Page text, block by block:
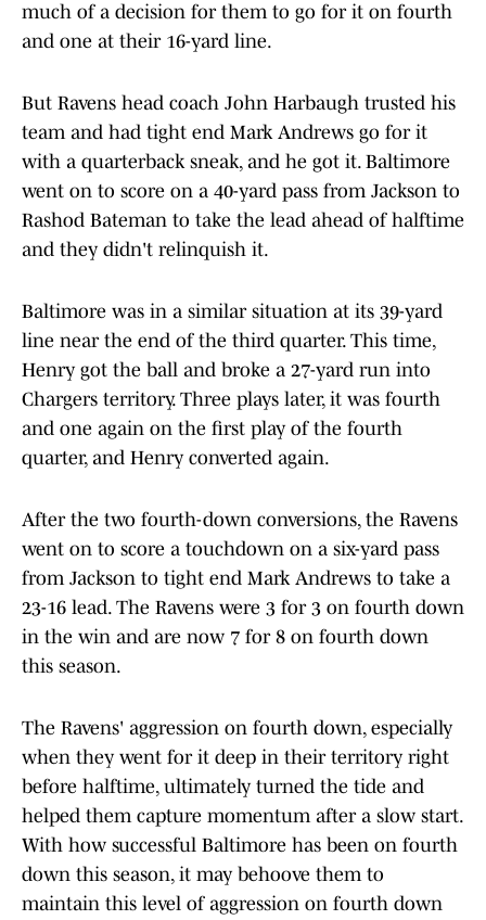
much of a decision for them to go for it on fourth
and one at their 16-yard line.
But Ravens head coach John Harbaugh trusted his
team and had tight end Mark Andrews go for it
with a quarterback sneak, and he got it. Baltimore
went on to score on a 40-yard pass from Jackson to
Rashod Bateman to take the lead ahead of halftime
and they didn't relinquish it.
Baltimore was in a similar situation at its 39-yard
line near the end of the third quarter. This time,
Henry got the ball and broke a 27-yard run into
Chargers territory. Three plays later, it was fourth
and one again on the first play of the fourth
quarter, and Henry converted again.
After the two fourth-down conversions, the Ravens
went on to score a touchdown on a six-yard pass
from Jackson to tight end Mark Andrews to take a
23-16 lead. The Ravens were 3 for 3 on fourth down
in the win and are now 7 for 8 on fourth down
this season.
The Ravens' aggression on fourth down, especially
when they went for it deep in their territory right
before halftime, ultimately turned the tide and
helped them capture momentum after a slow start.
With how successful Baltimore has been on fourth
down this season, it may behoove them to
maintain this level of aggression on fourth down